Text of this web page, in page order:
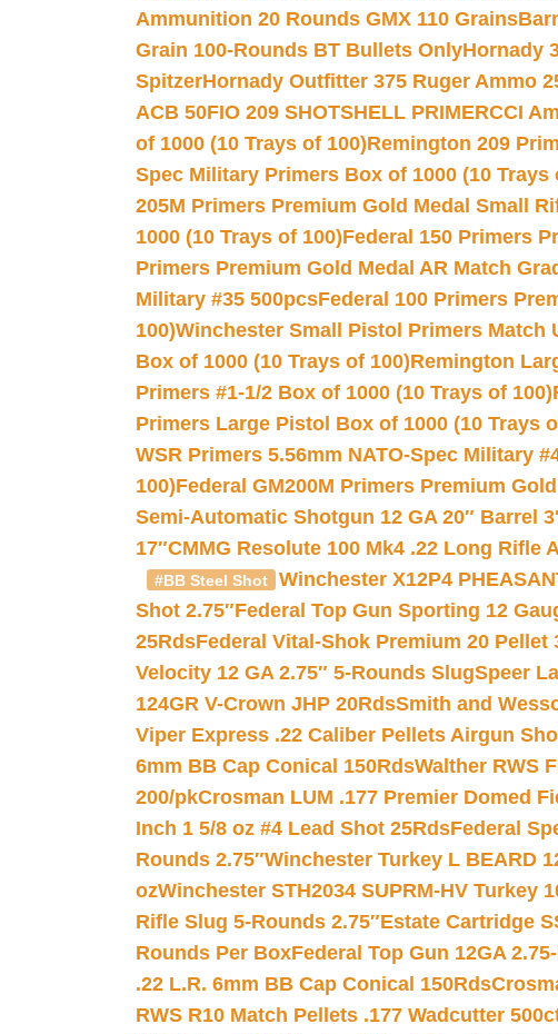
Ammunition 20 Rounds GMX 110 Grains
Grain 100-Rounds BT Bullets OnlyHornady
SpitzerHornady Outfitter 375 Ruger Ammo
ACB 50FIO 209 SHOTSHELL PRIMERCCI
of 1000 (10 Trays of 100)Remington 209
Spec Military Primers Box of 1000 (10 Trays
205M Primers Premium Gold Medal Small
1000 (10 Trays of 100)Federal 150 Primers
Primers Premium Gold Medal AR Match
Military #35 500pcsFederal 100 Primers
100)Winchester Small Pistol Primers Match
Box of 1000 (10 Trays of 100)Remington
Primers #1-1/2 Box of 1000 (10 Trays of 100)
Primers Large Pistol Box of 1000 (10 Trays
WSR Primers 5.56mm NATO-Spec Military
100)Federal GM200M Primers Premium
Semi-Automatic Shotgun 12 GA 20″ Barrel
17″CMMG Resolute 100 Mk4 .22 Long Rifle
#BB Steel Shot Winchester X12P4
Shot 2.75″Federal Top Gun Sporting 12
25RdsFederal Vital-Shok Premium 20
Velocity 12 GA 2.75″ 5-Rounds SlugSpeer
124GR V-Crown JHP 20RdsSmith and
Viper Express .22 Caliber Pellets Airgun
6mm BB Cap Conical 150RdsWalther RWS
200/pkCrosman LUM .177 Premier Domed
Inch 1 5/8 oz #4 Lead Shot 25RdsFederal
Rounds 2.75″Winchester Turkey L BEARD
ozWinchester STH2034 SUPRM-HV Turkey
Rifle Slug 5-Rounds 2.75″Estate Cartridge
Rounds Per BoxFederal Top Gun 12GA
.22 L.R. 6mm BB Cap Conical 150Rds
RWS R10 Match Pellets .177 Wadcutter